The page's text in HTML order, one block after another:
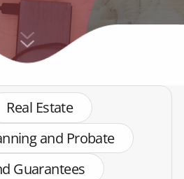
Real Estate
and Probate
Guarantees